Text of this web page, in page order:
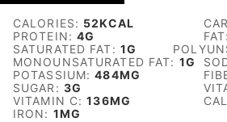
CALORIES: 52KCAL
PROTEIN:4G FAT:
SATURATED FAT: 1G
MONOUNSATURATED FAT: 1G
POTASSIUM:484MG
SUGAR: 3G
VITAMIN C:136MG
IRON: 1MG